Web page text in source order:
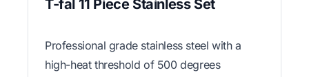
T-fal 11 Piece Stainless Set
Professional grade stainless steel with a
high-heat threshold of 500 degrees